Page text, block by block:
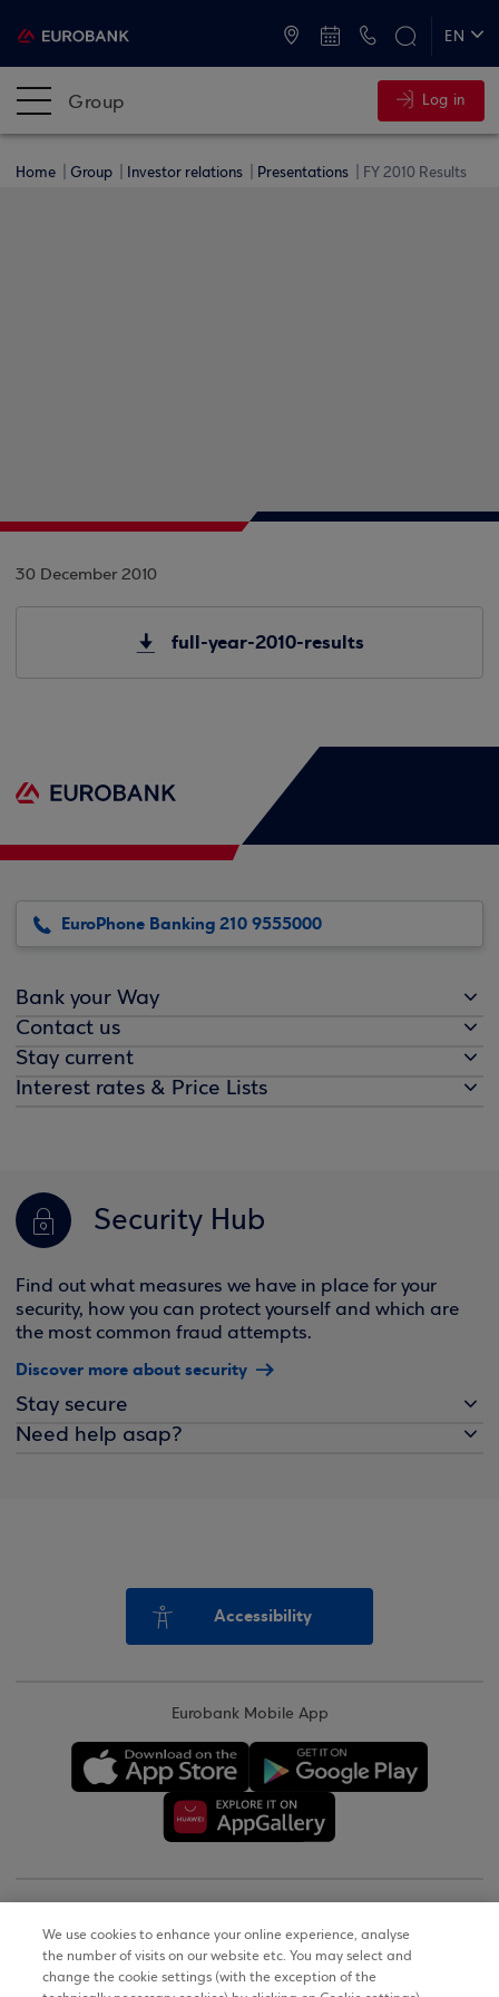
EN
Group Log in
Home Group Investor relations Presentations FY 2010 Results
30 December 2010
full-year-2010-results
EuroPhone Banking 210 9555000
Bank your Way
Contact us
Stay current
Interest rates & Price Lists
Security Hub
Find out what measures we have in place for your
security, how you can protect yourself and which are
the most common fraud attempts.
Discover more about security
Stay secure
Need help asap?
Accessibility
Eurobank Mobile App
Terms of Use
We use cookies to enhance your online experience, analyse
the number of visits on our website etc. You may select and
change the cookie settings (with the exception of the